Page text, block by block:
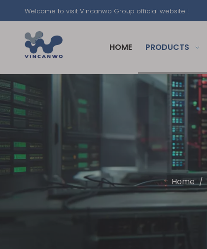
Welcome to visit Vincanwo Group official website !
HOME PRODUCTS
Home /